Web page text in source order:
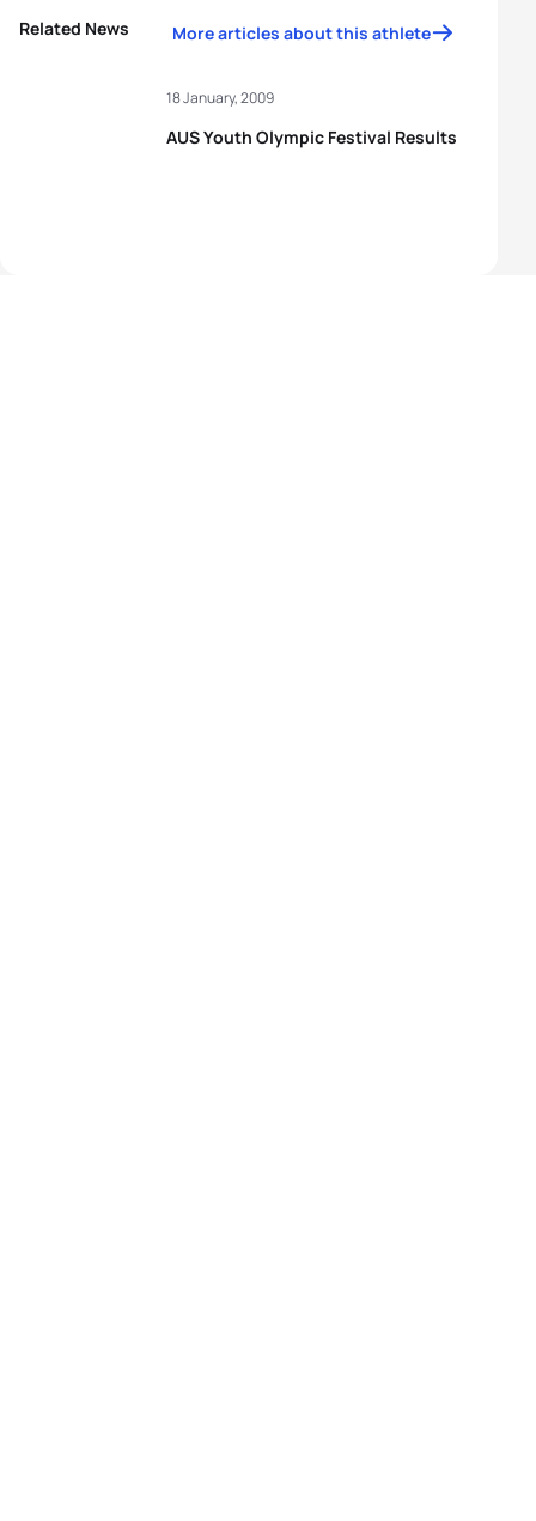
Related News More articles about this athlete
AUS Youth Olympic Festival Results
18 January, 2009